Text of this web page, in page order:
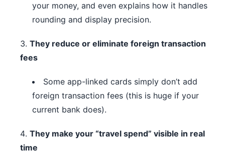
your money, and even explains how it handles
rounding and display precision.
They reduce or eliminate foreign transaction
fees
Some app-linked cards simply don’t add
foreign transaction fees (this is huge if your
current bank does).
They make your “travel spend” visible in real
time